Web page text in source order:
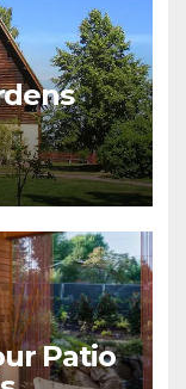
Patio